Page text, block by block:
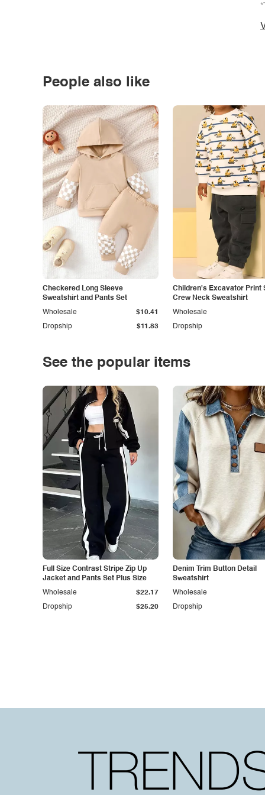
People also like
Checkered Long Sleeve
Sweatshirt and Pants Set
Dropship $11.83
Wholesale $10.41
Children's Excavator Print
Crew Neck Sweatshirt
Dropship
Wholesale
See the popular items
Full Size Contrast Stripe Zip Up
Jacket and Pants Set Plus Size
Dropship $25.20
Wholesale $22.17
Denim Trim Button Detail
Sweatshirt
Dropship
Wholesale